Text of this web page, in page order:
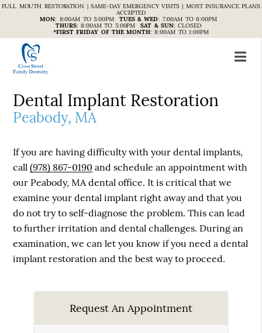
FULL MOUTH RESTORATION | SAME-DAY EMERGENCY VISITS | MOST INSURANCE PLANS
ACCEPTED
MON: 8:00AM TO 5:00PM TUES & WED: 7:00AM TO 6:00PM
THURS:8:00AM TO 5:00PM SAT & SUN:CLOSED
*FIRST FRIDAY OF THE MONTH:8:00AM TO 1:00PM
Dental Implant Restoration
Peabody, MA
If you are having difficulty with your dental implants,
call(978) 867-0190 and schedule an appointment with
our Peabody, MA dental office. It is critical that we
examine your dental implant right away and that you
do not try to self-diagnose the problem. This can lead
to further irritation and dental challenges. During an
examination, we can let you know if you need a dental
implant restoration and the best way to proceed.
Request An Appointment